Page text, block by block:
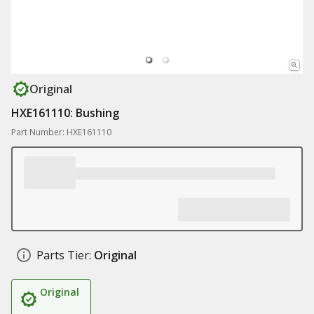
Original
HXE161110: Bushing
Part Number: HXE161110
Parts Tier: Original
Original